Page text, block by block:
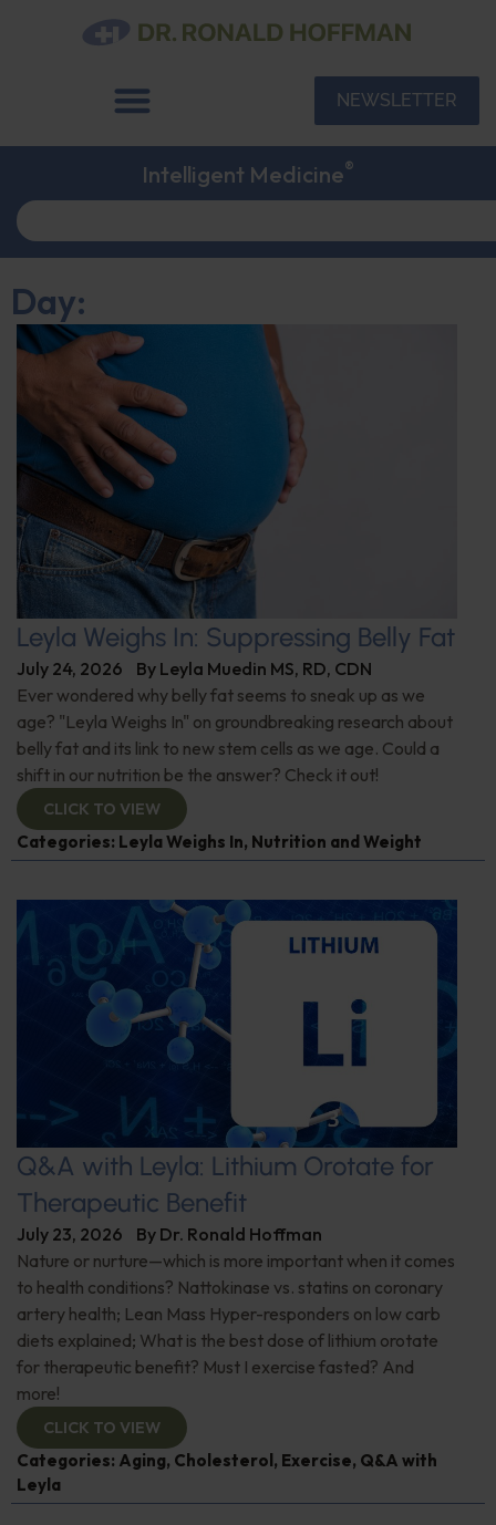
NEWSLETTER
Intelligent Medicine®
Day:
Leyla Weighs In: Suppressing Belly Fat
July 24, 2026 By Leyla Muedin MS, RD, CDN
Ever wondered why belly fat seems to sneak up as we
age? "Leyla Weighs In" on groundbreaking research about
belly fat and its link to new stem cells as we age. Could a
shift in our nutrition be the answer? Check it out!
CLICK TO VIEW
Categories: Leyla Weighs In, Nutrition and Weight
Q&A with Leyla: Lithium Orotate for
Therapeutic Benefit
July 23, 2026 By Dr. Ronald Hoffman
Nature or nurture—which is more important when it comes
to health conditions? Nattokinase vs. statins on coronary
artery health; Lean Mass Hyper-responders on low carb
diets explained; What is the best dose of lithium orotate
for therapeutic benefit? Must I exercise fasted? And
more!
CLICK TO VIEW
Categories: Aging, Cholesterol, Exercise, Q&A with
Leyla